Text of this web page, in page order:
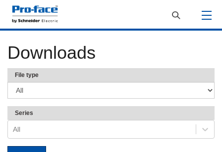
Downloads
File type
Series
All